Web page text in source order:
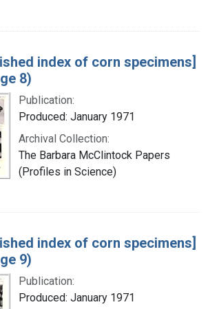
index of corn specimens]
8)
Publication:
Produced: January 1971
Archival Collection:
The Barbara McClintock Papers
(Profiles in Science)
index of corn specimens]
9)
Publication:
Produced: January 1971